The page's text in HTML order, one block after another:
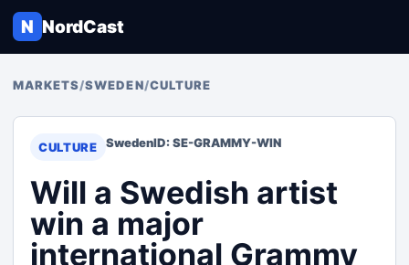
N NordCast
MARKETS/SWEDEN/CULTURE
CULTURE SwedenID: SE-GRAMMY-WIN
Will a Swedish artist
win a major
international Grammy